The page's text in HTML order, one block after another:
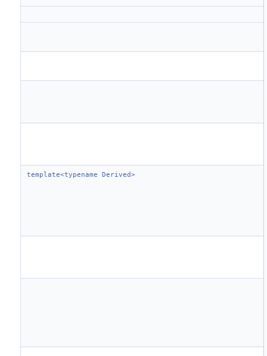
template<typename Derived>